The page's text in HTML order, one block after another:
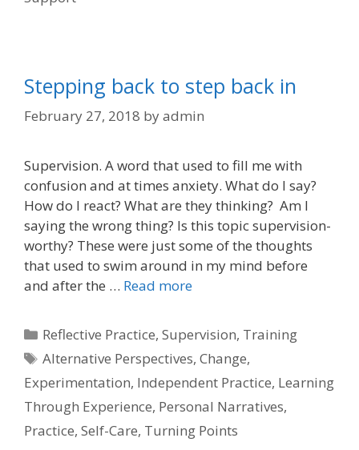
Stepping back to step back in
February 27, 2018 byadmin
Supervision. A word that used to fill me with
confusion and at times anxiety. What do I say?
How do I react? What are they thinking? Am I
saying the wrong thing? Is this topic supervision-
worthy? These were just some of the thoughts
that used to swim around in my mind before
and after the … Read more
Categories
Reflective Practice,Supervision, Training
Tags
Alternative Perspectives,Change,
Experimentation, Independent Practice, Learning
Through Experience, Personal Narratives,
Practice, Self-Care, Turning Points